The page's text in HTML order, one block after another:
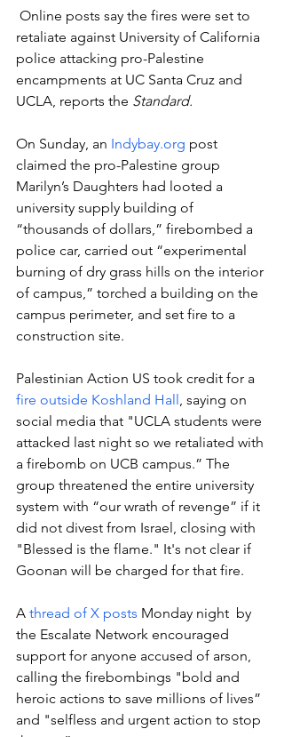
retaliate against University of California
police attacking pro-Palestine
encampments at UC Santa Cruz and
UCLA, reports the Standard.
On Sunday, an Indybay.org post
claimed the pro-Palestine group
Marilyn’s Daughters had looted a
university supply building of
“thousands of dollars,” firebombed a
police car, carried out “experimental
burning of dry grass hills on the interior
of campus,” torched a building on the
campus perimeter, and set fire to a
construction site.
Palestinian Action US took credit for a
fire outside Koshland Hall , saying on
social media that "UCLA students were
attacked last night so we retaliated with
a firebomb on UCB campus.” The
group threatened the entire university
system with “our wrath of revenge” if it
did not divest from Israel, closing with
"Blessed is the flame." It's not clear if
Goonan will be charged for that fire.
A thread of X posts Monday night  by
the Escalate Network encouraged
support for anyone accused of arson,
calling the firebombings "bold and
heroic actions to save millions of lives”
and "selfless and urgent action to stop